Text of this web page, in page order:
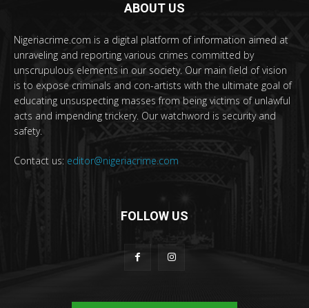
ABOUT US
Nigeriacrime.com is a digital platform of information aimed at
unraveling and reporting various crimes committed by
unscrupulous elements in our society. Our main field of vision
is to expose criminals and con-artists with the ultimate goal of
educating unsuspecting masses from being victims of unlawful
acts and impending trickery. Our watchword is security and
safety.
Contact us: editor@nigeriacrime.com
FOLLOW US